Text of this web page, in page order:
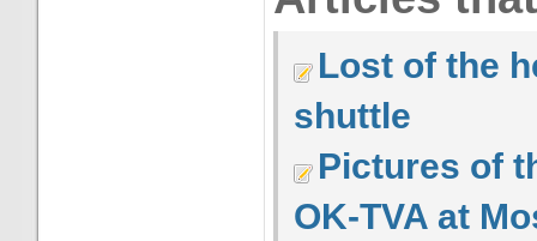
Lost of the
shuttle
Pictures of
OK-TVA at